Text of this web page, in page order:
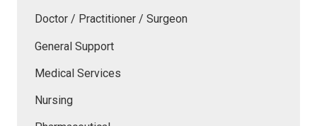
Doctor / Practitioner / Surgeon
General Support
Medical Services
Nursing